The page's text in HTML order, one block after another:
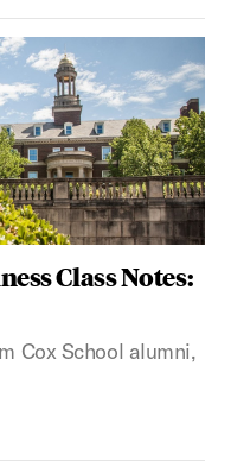
Class Notes:
Cox School alumni,